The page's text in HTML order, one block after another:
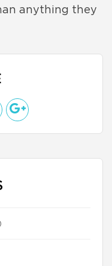
anything they